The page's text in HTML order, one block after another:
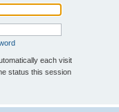
each visit
status this session